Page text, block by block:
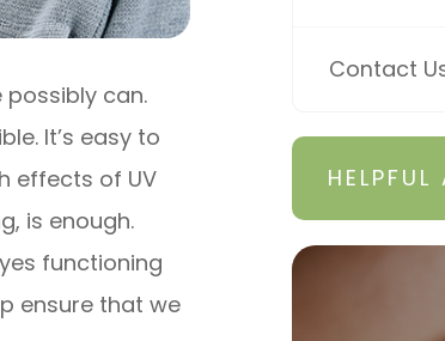
can.
It’s easy to
effects of UV
is enough.
functioning
ensure that we
Contact
HELPFUL